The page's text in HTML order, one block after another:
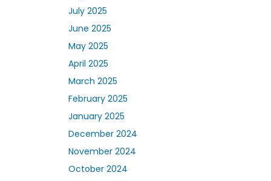
July 2025
June 2025
May 2025
April 2025
March 2025
February 2025
January 2025
December 2024
November 2024
October 2024